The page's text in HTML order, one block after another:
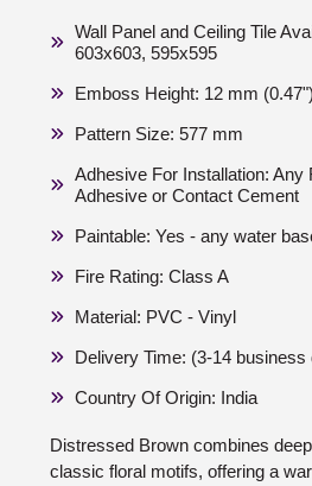
Wall Panel and Ceiling Tile
603x603, 595x595
Emboss Height: 12 mm (0.47")
Pattern Size: 577 mm
Adhesive For Installation: Any
Adhesive or Contact Cement
Paintable: Yes - any water
Fire Rating: Class A
Material: PVC - Vinyl
Delivery Time: (3-14 business
Country Of Origin: India
Distressed Brown combines
classic floral motifs, offering a